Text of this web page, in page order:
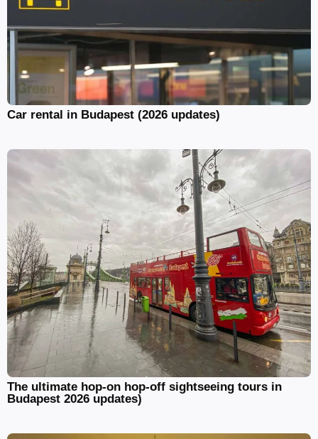
Car rental in Budapest (2026 updates)
The ultimate hop-on hop-off sightseeing tours in
Budapest 2026 updates)